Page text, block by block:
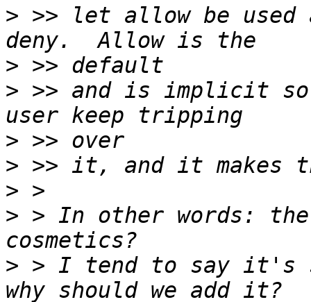
> >> let allow be
>
> >> and is implicit
>
>
>
> > In other words:
> > I tend to say it's